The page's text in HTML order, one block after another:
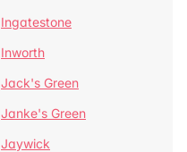
Ingatestone
Inworth
Jack's Green
Janke's Green
Jaywick